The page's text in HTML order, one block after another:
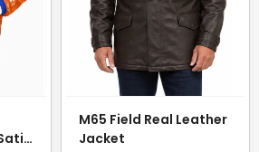
M65 Field Real Leather
Jacket